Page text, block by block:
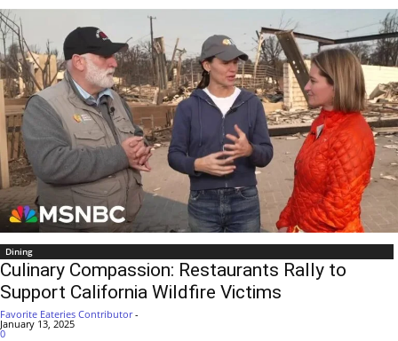
Dining
Culinary Compassion: Restaurants Rally to
Support California Wildfire Victims
Favorite Eateries Contributor -
January 13, 2025
0